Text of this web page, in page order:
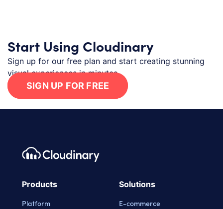
Start Using Cloudinary
Sign up for our free plan and start creating stunning
visual experiences in minutes.
SIGN UP FOR FREE
Footer navigation
Cloudinary Logo
Products
Platform
Solutions
E-commerce